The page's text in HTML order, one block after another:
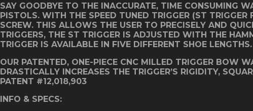
SAY GOODBYE TO THE INACCURATE, TIME CONSUMING
PISTOLS. WITH THE SPEED TUNED TRIGGER (ST
SCREW. THIS ALLOWS THE USER TO PRECISELY AND
TRIGGERS, THE ST TRIGGER IS ADJUSTED WITH THE
TRIGGER IS AVAILABLE IN FIVE DIFFERENT SHOE LENGTHS.
OUR PATENTED, ONE-PIECE CNC MILLED TRIGGER BOW
DRASTICALLY INCREASES THE TRIGGER’S RIGIDITY,
PATENT #12,018,903
INFO & SPECS: